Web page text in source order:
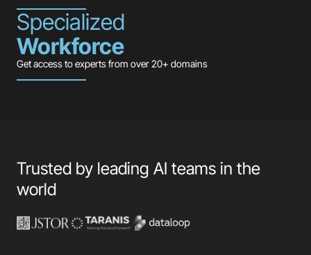
Specialized
Workforce
Get access to experts from over 20+ domains
Trusted by leading AI teams in the
world